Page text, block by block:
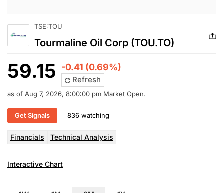
TSE:TOU
Tourmaline Oil Corp (TOU.TO)
59.15 -0.41 (0.69%)
Refresh
as of Aug 7, 2026, 8:00:00 pm Market Open.
Get Signals 836 watching
Financials Technical Analysis
Interactive Chart